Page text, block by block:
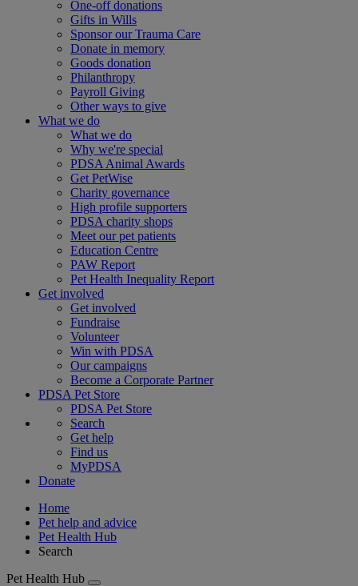
One-off donations
Gifts in Wills
Sponsor our Trauma Care
Donate in memory
Goods donation
Philanthropy
Payroll Giving
Other ways to give
What we do
What we do
Why we're special
PDSA Animal Awards
Get PetWise
Charity governance
High profile supporters
PDSA charity shops
Meet our pet patients
Education Centre
PAW Report
Pet Health Inequality Report
Get involved
Get involved
Fundraise
Volunteer
Win with PDSA
Our campaigns
Become a Corporate Partner
PDSA Pet Store
PDSA Pet Store
Search
Get help
Find us
MyPDSA
Donate
Home
Pet help and advice
Pet Health Hub
Search
Pet Health Hub